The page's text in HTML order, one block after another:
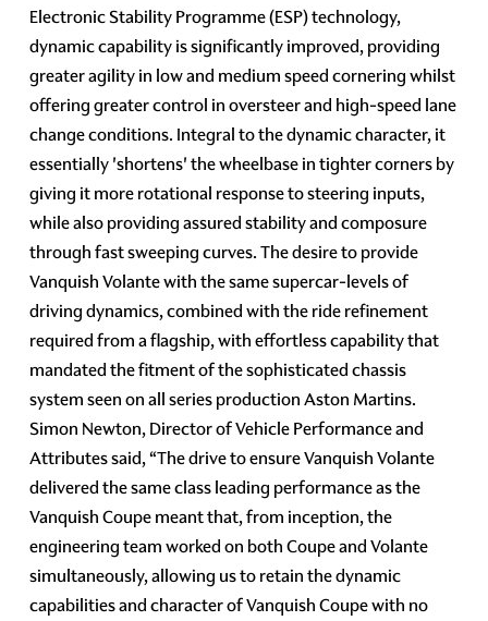
Electronic Stability Programme (ESP) technology,
dynamic capability is significantly improved, providing
greater agility in low and medium speed cornering whilst
offering greater control in oversteer and high-speed lane
change conditions. Integral to the dynamic character, it
essentially 'shortens' the wheelbase in tighter corners by
giving it more rotational response to steering inputs,
while also providing assured stability and composure
through fast sweeping curves. The desire to provide
Vanquish Volante with the same supercar-levels of
driving dynamics, combined with the ride refinement
required from a flagship, with effortless capability that
mandated the fitment of the sophisticated chassis
system seen on all series production Aston Martins.
Simon Newton, Director of Vehicle Performance and
Attributes said, “The drive to ensure Vanquish Volante
delivered the same class leading performance as the
Vanquish Coupe meant that, from inception, the
engineering team worked on both Coupe and Volante
simultaneously, allowing us to retain the dynamic
capabilities and character of Vanquish Coupe with no